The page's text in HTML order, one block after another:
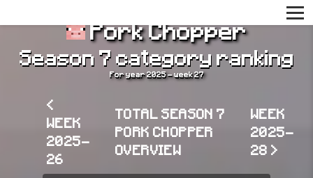
Pork Chopper
Season 7 category ranking
For year 2025 - week 27
<
WEEK
2025-
26
TOTAL SEASON 7
PORK CHOPPER
OVERVIEW
WEEK
2025-
28 >